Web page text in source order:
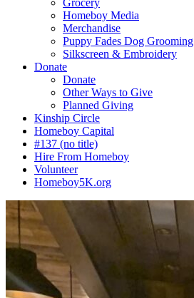
Homeboy Media
Merchandise
Puppy Fades Dog Grooming
Silkscreen & Embroidery
Donate
Donate
Other Ways to Give
Planned Giving
Kinship Circle
Homeboy Capital
#137 (no title)
Hire From Homeboy
Volunteer
Homeboy5K.org